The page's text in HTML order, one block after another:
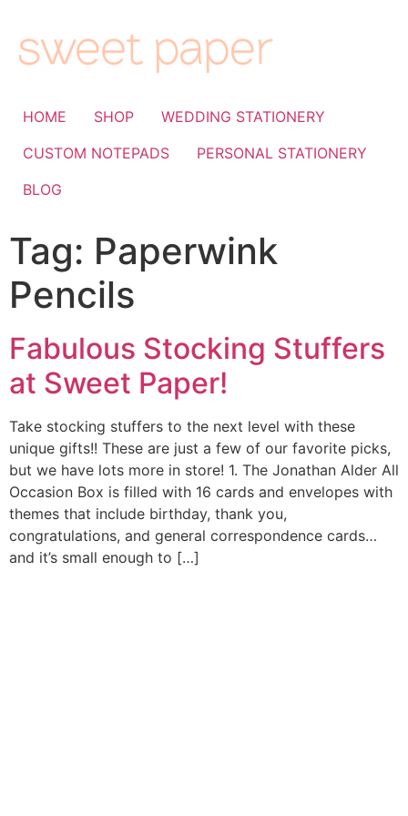
HOME SHOP
WEDDING STATIONERY
CUSTOM NOTEPADS
PERSONAL STATIONERY
BLOG
Tag: Paperwink
Pencils
Fabulous Stocking Stuffers
at Sweet Paper!
Take stocking stuffers to the next level with these
unique gifts!! These are just a few of our favorite picks,
but we have lots more in store! 1. The Jonathan Alder All
Occasion Box is filled with 16 cards and envelopes with
themes that include birthday, thank you,
congratulations, and general correspondence cards…
and it’s small enough to […]